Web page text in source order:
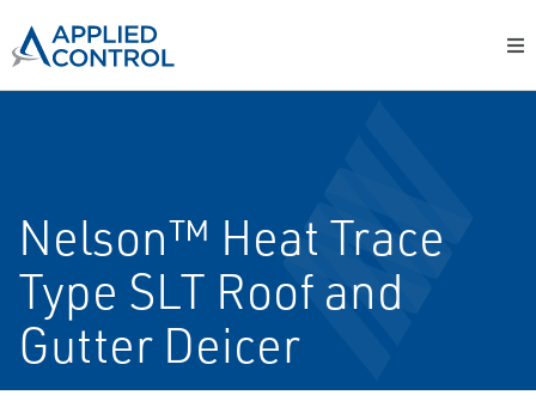
Nelson™ Heat Trace
Type SLT Roof and
Gutter Deicer